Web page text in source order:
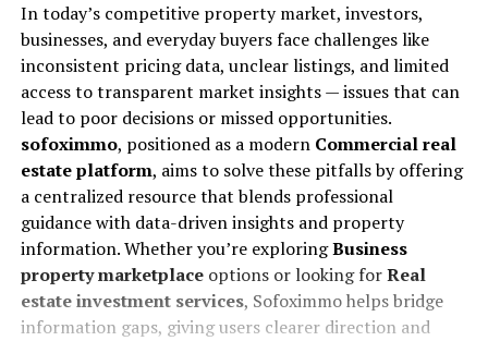
In today’s competitive property market, investors,
businesses, and everyday buyers face challenges like
inconsistent pricing data, unclear listings, and limited
access to transparent market insights — issues that can
lead to poor decisions or missed opportunities.
sofoximmo, positioned as a modern Commercial real
estate platform, aims to solve these pitfalls by offering
a centralized resource that blends professional
guidance with data-driven insights and property
information. Whether you’re exploringBusiness
property marketplaceoptions or looking forReal
estate investment services, Sofoximmo helps bridge
information gaps, giving users clearer direction and